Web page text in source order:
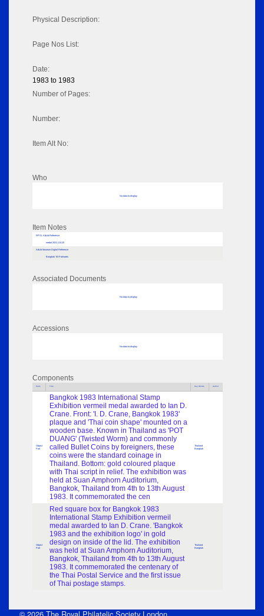
Physical Description:
Page Nos List:
Date:
1983 to 1983
Number of Pages:
Number:
Item Alt No:
Who
No data to display
Item Notes
RPSL AdLib Reference
medal 2021.114.20
AdLib Museum Digital Reference
Bangkok '83 Palmares
Associated Documents
No data to display
Accessions
No data to display
Components
Parts Title Key Words Author
Object
Part
Bangkok 1983 International Stamp
Exhibition vermeil medal awarded to Ian D.
Crane. Front: 'I. D. Crane, Bangkok 1983'
plaque and 'Thai coin shape' mounted on a
wooden base. Known in Thailand as 'POT
DUANG' (Twisted Worm) and commonly
called Bullet Coins by foreigners, these
coins were the standard coinage in
Thailand. Bottom: gold coloured plaque
with Thai script in relief. The exhibition was
held at Suan Amphorn Auditorium,
Bangkok, Thailand from 4th to 13th August
1983. It commemorated the cen
Thailand
Bangkok
Object
Part
Red square box for Bangkok 1983
International Stamp Exhibition vermeil
medal awarded to Ian D. Crane. 'Bangkok
1983 and the exhibition logo' in gold
design on inside of the lid. The exhibition
was held at Suan Amphorn Auditorium,
Bangkok, Thailand from 4th to 13th August
1983. It commemorated the centenary of
the Thai Postal Service and the first issue
of Thai postage stamps.
Thailand
Bangkok